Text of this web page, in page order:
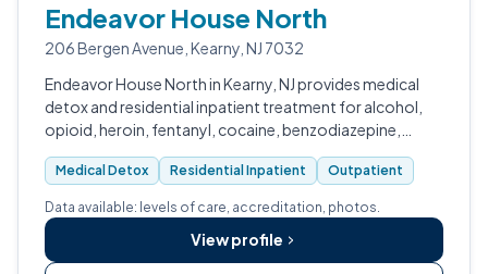
Endeavor House North
206 Bergen Avenue, Kearny, NJ 7032
Endeavor House North in Kearny, NJ provides medical
detox and residential inpatient treatment for alcohol,
opioid, heroin, fentanyl, cocaine, benzodiazepine,
methamphetamine, and prescription drug addiction.
Medical Detox Residential Inpatient Outpatient
Data available: levels of care, accreditation, photos.
View profile